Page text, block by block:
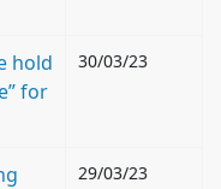
hold
for
30/03/23
29/03/23